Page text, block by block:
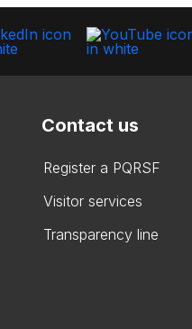
Contact us
Register a PQRSF
Visitor services
Transparency line